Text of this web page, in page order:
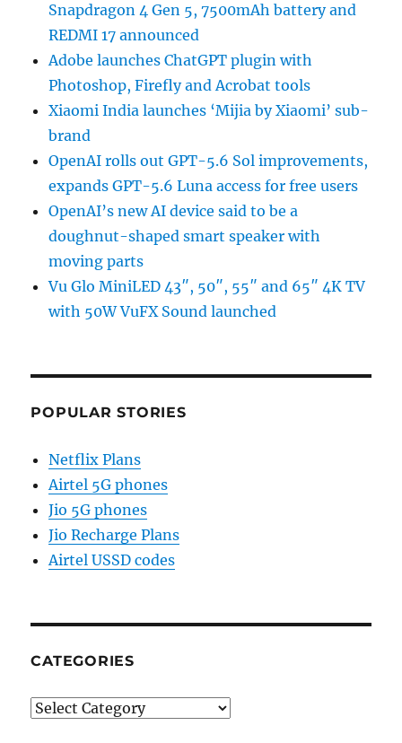
Snapdragon 4 Gen 5, 7500mAh battery and
REDMI 17 announced
Adobe launches ChatGPT plugin with
Photoshop, Firefly and Acrobat tools
Xiaomi India launches ‘Mijia by Xiaomi’ sub-
brand
OpenAI rolls out GPT-5.6 Sol improvements,
expands GPT-5.6 Luna access for free users
OpenAI’s new AI device said to be a
doughnut-shaped smart speaker with
moving parts
Vu Glo MiniLED 43″, 50″, 55″ and 65″ 4K TV
with 50W VuFX Sound launched
POPULAR STORIES
Netflix Plans
Airtel 5G phones
Jio 5G phones
Jio Recharge Plans
Airtel USSD codes
CATEGORIES
Categories